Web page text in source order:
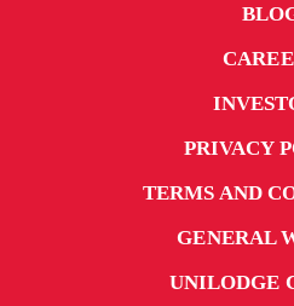
PRIVACY
TERMS AND
GENERAL
UNILODGE